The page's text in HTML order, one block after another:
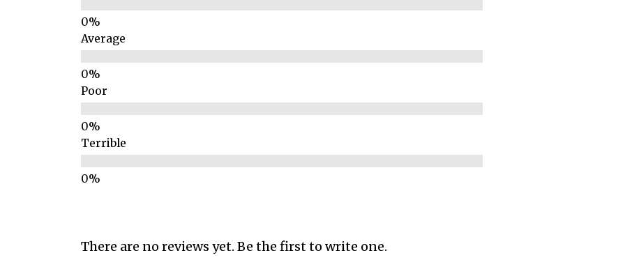
Average
Poor
Terrible
There are no reviews yet. Be the first to write one.